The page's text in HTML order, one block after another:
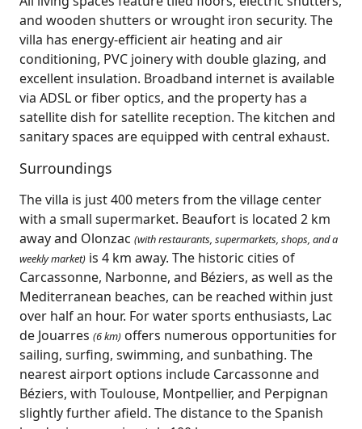
and wooden shutters or wrought iron security. The
villa has energy-efficient air heating and air
conditioning, PVC joinery with double glazing, and
excellent insulation. Broadband internet is available
via ADSL or fiber optics, and the property has a
satellite dish for satellite reception. The kitchen and
sanitary spaces are equipped with central exhaust.
Surroundings
The villa is just 400 meters from the village center
with a small supermarket. Beaufort is located 2 km
away and Olonzac (with restaurants, supermarkets, shops, and a
weekly market) is 4 km away. The historic cities of
Carcassonne, Narbonne, and Béziers, as well as the
Mediterranean beaches, can be reached within just
over half an hour. For water sports enthusiasts, Lac
de Jouarres (6 km) offers numerous opportunities for
sailing, surfing, swimming, and sunbathing. The
nearest airport options include Carcassonne and
Béziers, with Toulouse, Montpellier, and Perpignan
slightly further afield. The distance to the Spanish